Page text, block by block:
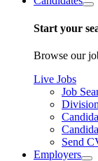
Start your
Browse our
Live Jobs
Job
Send
Employers